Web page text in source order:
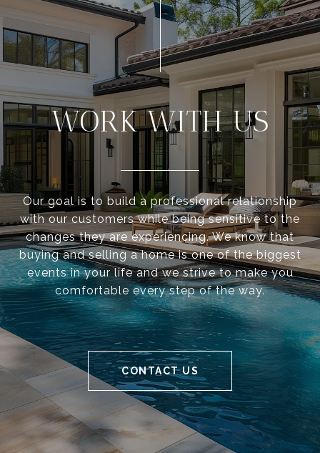
WORK WITH US
Our goal is to build a professional relationship
with our customers while being sensitive to the
changes they are experiencing. We know that
buying and selling a home is one of the biggest
events in your life and we strive to make you
comfortable every step of the way.
CONTACT US